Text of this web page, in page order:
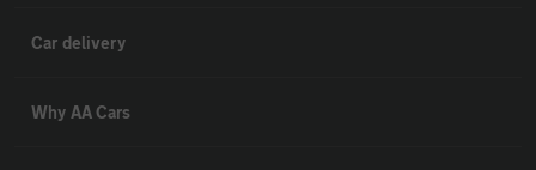
Car delivery
Why AA Cars